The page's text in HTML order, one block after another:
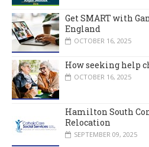
Get SMART with
England
OCTOBER 16, 2025
How seeking help
OCTOBER 16, 2025
Hamilton South
Relocation
SEPTEMBER 09, 2025